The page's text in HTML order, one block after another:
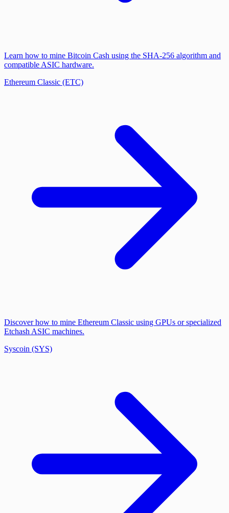
Learn how to mine Bitcoin Cash using the SHA-256 algorithm and
compatible ASIC hardware.
Ethereum Classic (ETC)
Discover how to mine Ethereum Classic using GPUs or specialized
Etchash ASIC machines.
Syscoin (SYS)